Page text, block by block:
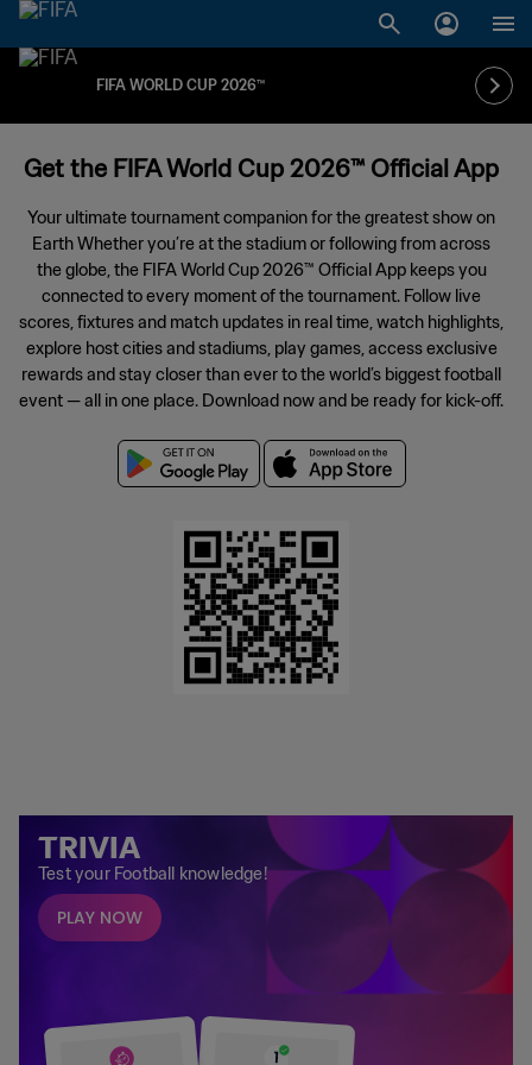
FIFA WORLD CUP 2026™
Get the FIFA World Cup 2026™ Official App
Your ultimate tournament companion for the greatest show on
Earth Whether you’re at the stadium or following from across
the globe, the FIFA World Cup 2026™ Official App keeps you
connected to every moment of the tournament. Follow live
scores, fixtures and match updates in real time, watch highlights,
explore host cities and stadiums, play games, access exclusive
rewards and stay closer than ever to the world’s biggest football
event — all in one place. Download now and be ready for kick-off.